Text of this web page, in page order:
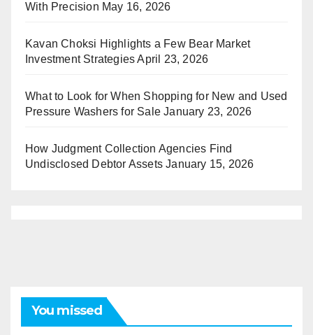
With Precision May 16, 2026
Kavan Choksi Highlights a Few Bear Market
Investment Strategies April 23, 2026
What to Look for When Shopping for New and Used
Pressure Washers for Sale January 23, 2026
How Judgment Collection Agencies Find
Undisclosed Debtor Assets January 15, 2026
You missed